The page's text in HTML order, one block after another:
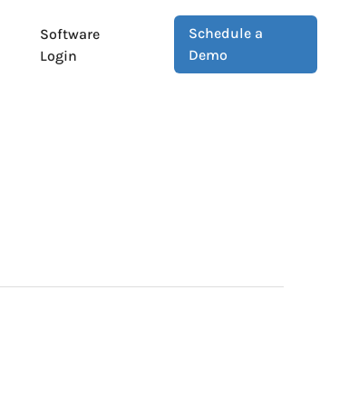
Software
Login
Schedule a
Demo